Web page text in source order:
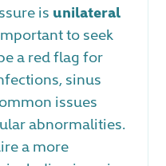
is unilateral
to seek
a red flag for
sinus
issues
abnormalities.
a more